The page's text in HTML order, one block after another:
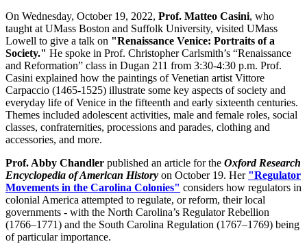
On Wednesday, October 19, 2022, Prof. Matteo Casini, who
taught at UMass Boston and Suffolk University, visited UMass
Lowell to give a talk on "Renaissance Venice: Portraits of a
Society." He spoke in Prof. Christopher Carlsmith’s “Renaissance
and Reformation” class in Dugan 211 from 3:30-4:30 p.m. Prof.
Casini explained how the paintings of Venetian artist Vittore
Carpaccio (1465-1525) illustrate some key aspects of society and
everyday life of Venice in the fifteenth and early sixteenth centuries.
Themes included adolescent activities, male and female roles, social
classes, confraternities, processions and parades, clothing and
accessories, and more.
Prof. Abby Chandler published an article for the Oxford Research
Encyclopedia of American History on October 19. Her "Regulator
Movements in the Carolina Colonies" considers how regulators in
colonial America attempted to regulate, or reform, their local
governments - with the North Carolina’s Regulator Rebellion
(1766–1771) and the South Carolina Regulation (1767–1769) being
of particular importance.